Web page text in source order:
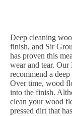
Deep cleaning
finish, and Sir
has proven this
wear and tear.
recommend a
Over time, wood
into the finish.
clean your wood
pressed dirt that